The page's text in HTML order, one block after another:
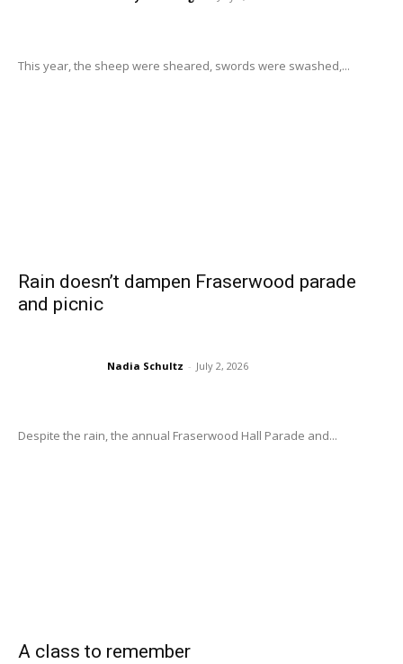
This year, the sheep were sheared, swords were swashed,...
Rain doesn’t dampen Fraserwood parade
and picnic
Nadia Schultz - July 2, 2026
Despite the rain, the annual Fraserwood Hall Parade and...
A class to remember